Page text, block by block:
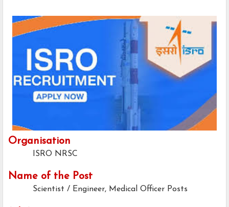
Organisation
ISRO NRSC
Name of the Post
Scientist / Engineer, Medical Officer Posts